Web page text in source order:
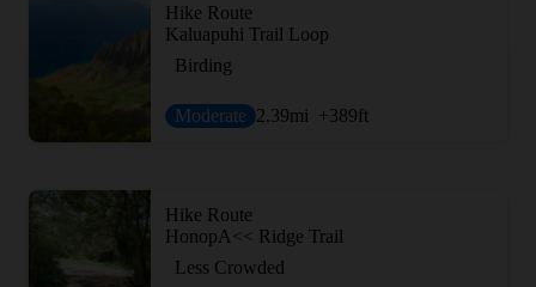
Hike Route
Kaluapuhi Trail Loop
Birding
Moderate 2.39mi +389ft
Hike Route
HonopA<< Ridge Trail
Less Crowded